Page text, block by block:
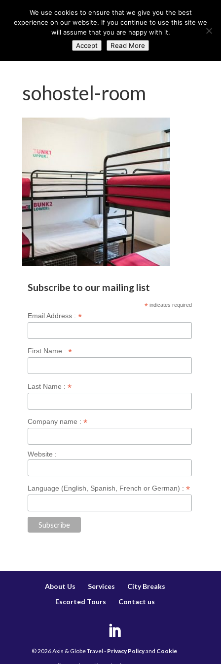
sohostel-room
Subscribe to our mailing list
* indicates required
Email Address : *
First Name : *
Last Name : *
Company name : *
Website :
Language (English, Spanish, French or German) : *
About Us Services
City Breaks
Escorted Tours
Contact us
©2026Axis & Globe Travel - Privacy Policyand Cookie
We use cookies to ensure that we give you the best
experience on our website. If you continue to use this site we
will assume that you are happy with it.
Accept
Read More